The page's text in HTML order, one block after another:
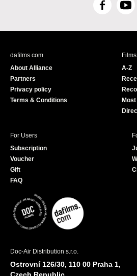
F
c
Y
u
e
dafilms.com
About Alliance
Partners
Privacy policy
Terms & Conditions
Films
A-Z
For Users
Subscription
Voucher
Gift
FAQ
Doc-Air Distribution s.r.o.
Ostrovní 126/30, 110 00 Praha 1,
Czech Republic